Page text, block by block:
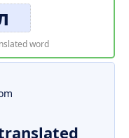
word